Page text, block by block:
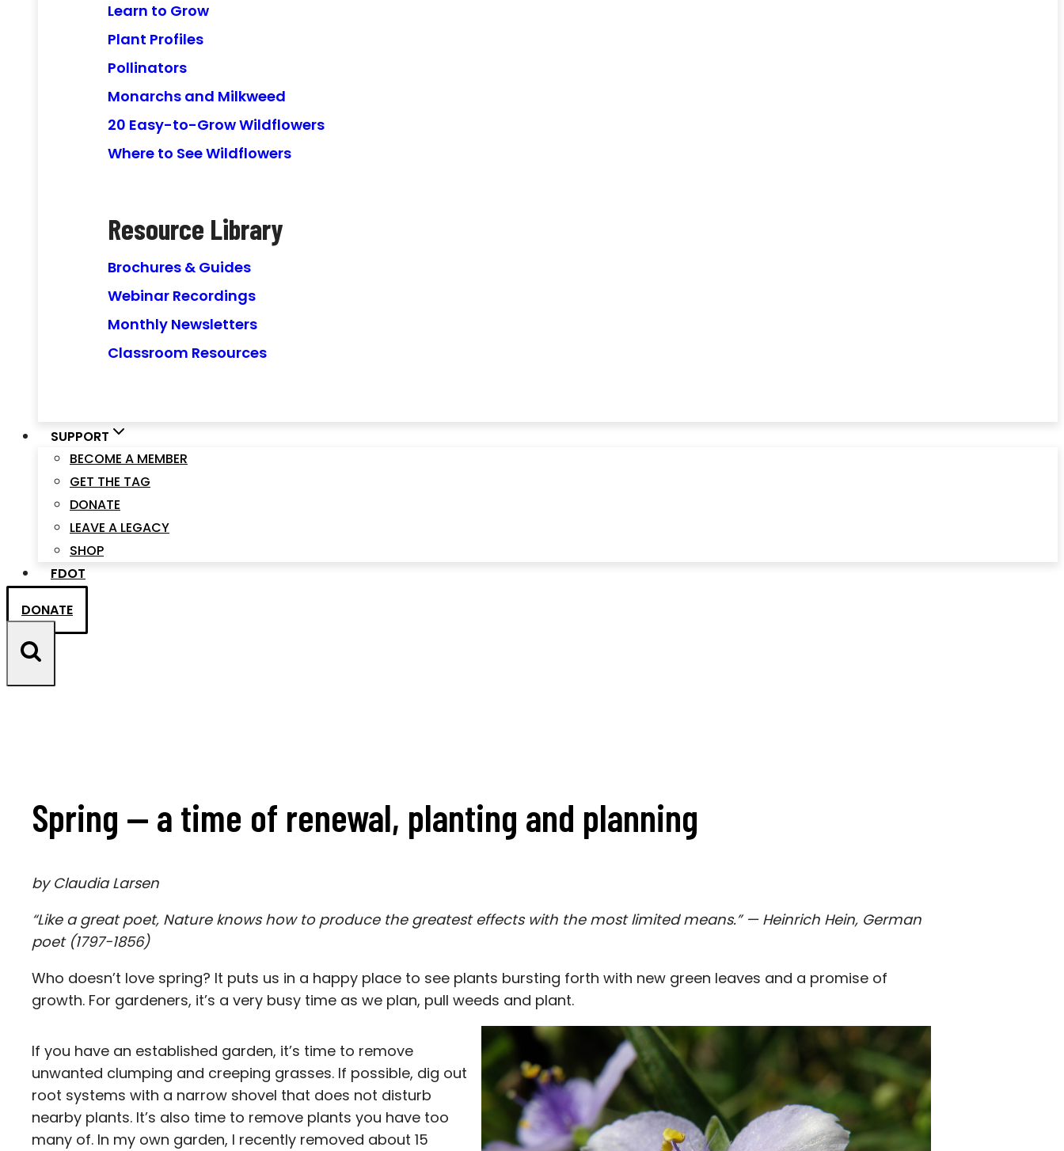
Learn to Grow
Plant Profiles
Pollinators
Monarchs and Milkweed
20 Easy-to-Grow Wildflowers
Where to See Wildflowers
Resource Library
Brochures & Guides
Webinar Recordings
Monthly Newsletters
Classroom Resources
SUPPORT
BECOME A MEMBER
GET THE TAG
DONATE
LEAVE A LEGACY
SHOP
FDOT
DONATE
Spring — a time of renewal, planting and planning
by Claudia Larsen
“Like a great poet, Nature knows how to produce the greatest effects with the most limited means.” — Heinrich Hein, German
poet (1797-1856)
Who doesn’t love spring? It puts us in a happy place to see plants bursting forth with new green leaves and a promise of
growth. For gardeners, it’s a very busy time as we plan, pull weeds and plant.
If you have an established garden, it’s time to remove
unwanted clumping and creeping grasses. If possible, dig out
root systems with a narrow shovel that does not disturb
nearby plants. It’s also time to remove plants you have too
many of. In my own garden, I recently removed about 15